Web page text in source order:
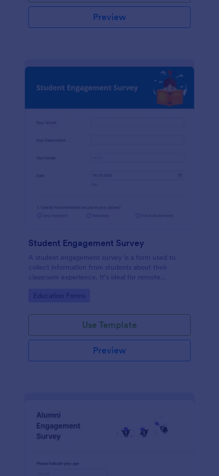
Preview
Student Engagement Survey
A student engagement survey is a form used to
collect information from students about their
classroom experience. It’s ideal for remote
need, fast.
Go to Category:
Education Forms
Use Template
Preview